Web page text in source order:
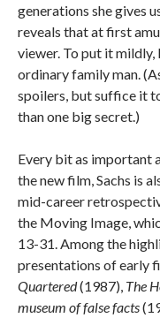
generations she gives
reveals that at first
viewer. To put it mildly,
ordinary family man.
spoilers, but suffice it
than one big secret.)
Every bit as important
the new film, Sachs is
mid-career
the Moving Image,
13-31. Among the
presentations of early
Quartered(1987), The
museum of false facts